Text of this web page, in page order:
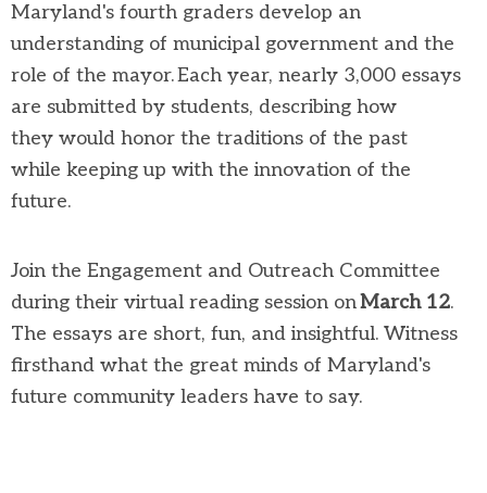
Maryland's fourth graders develop an
understanding of municipal government and the
role of the mayor. Each year, nearly 3,000 essays
are submittedby students, describing how
they would honor the traditions of the past
while keeping up with the innovation of the
future.
Join the Engagement and Outreach Committee
during their virtual reading session onMarch 12.
The essays are short, fun, and insightful. Witness
firsthand what the great minds of Maryland's
future community leaders have to say.